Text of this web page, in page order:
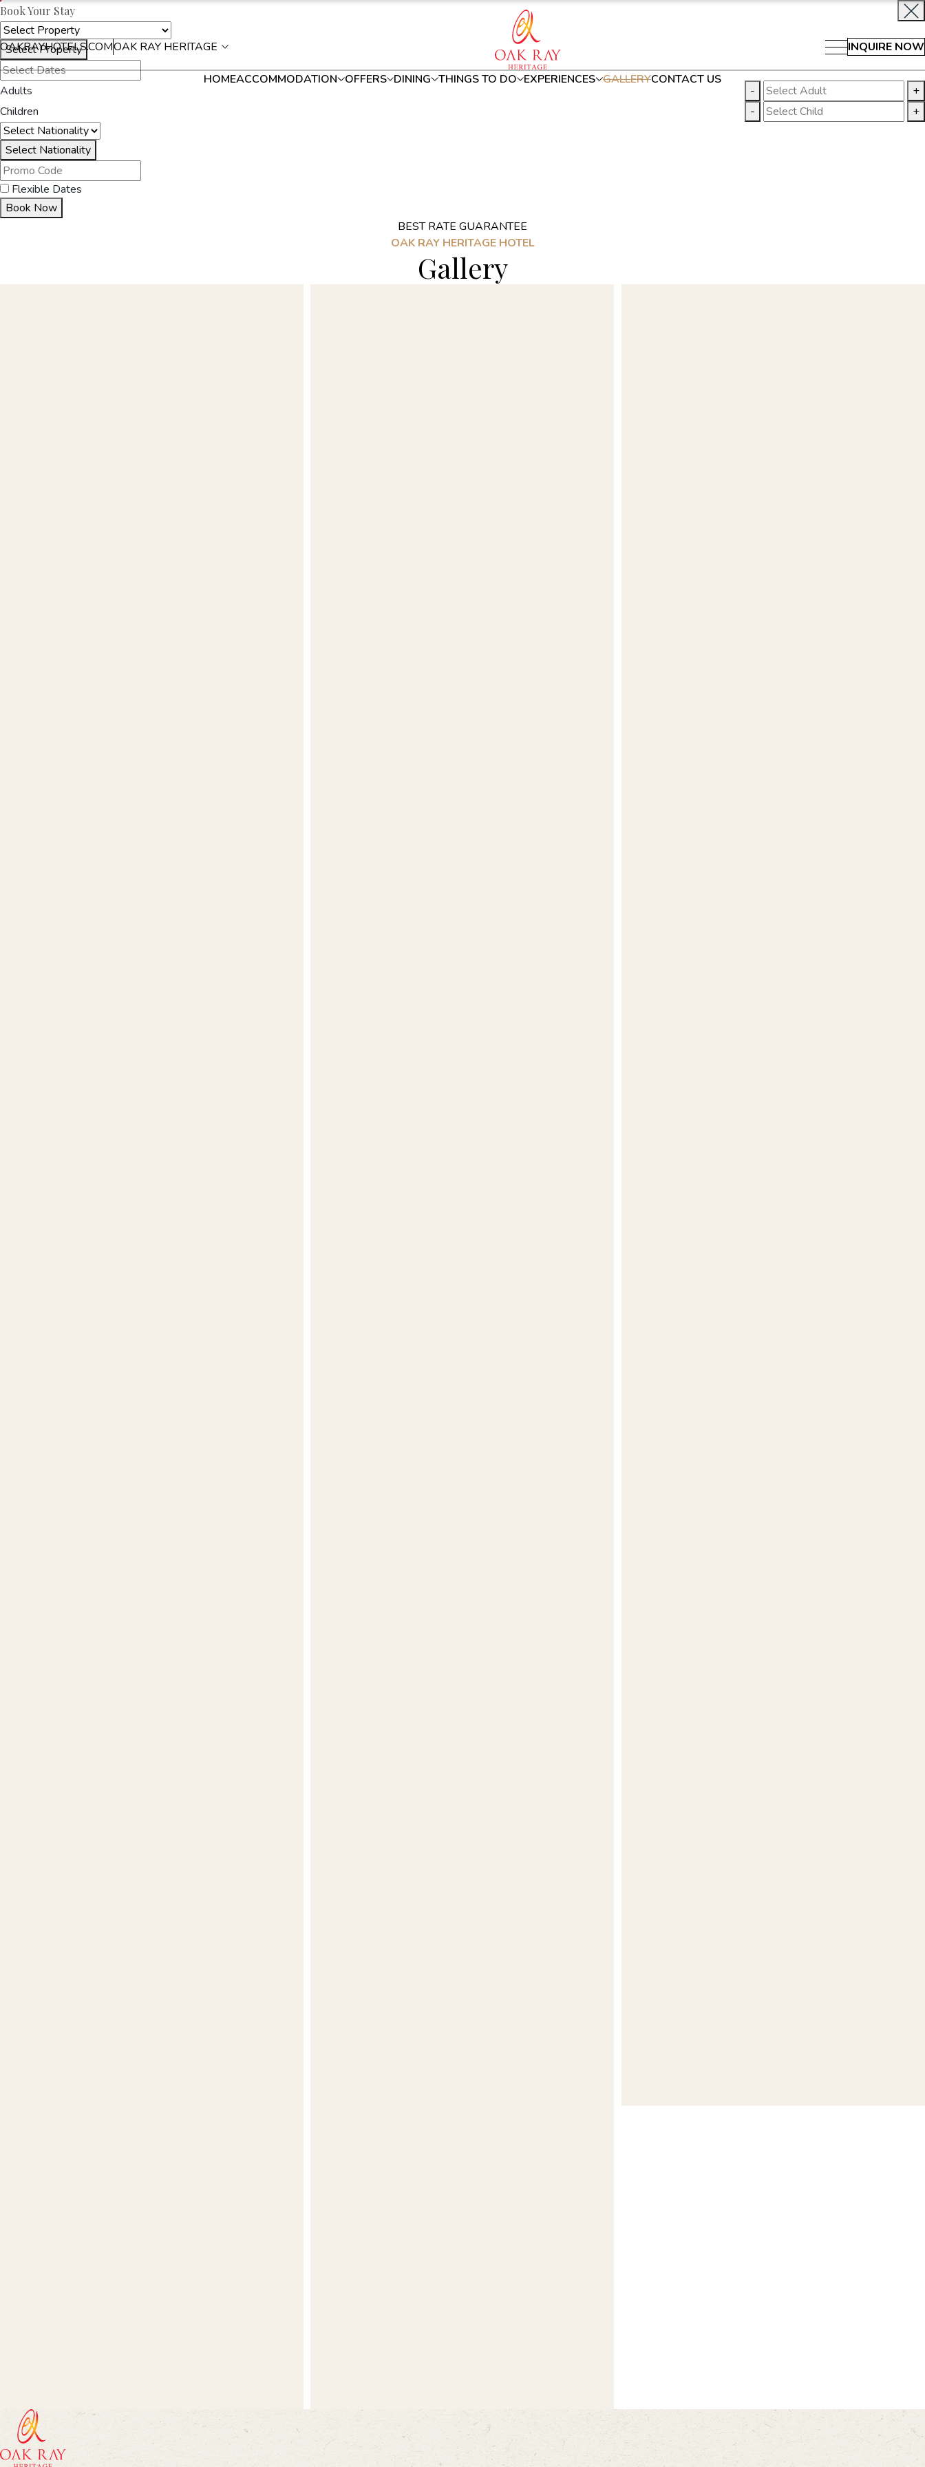
OAKRAYHOTELS.COMOAK RAY HERITAGE INQUIRE NOW
HOMEACCOMMODATION OFFERS DINING THINGS TO DO EXPERIENCES GALLERYCONTACT US
Book Your Stay
Select Property
Adults -
+
Children
- +
Select Nationality
Flexible Dates
Book Now
BEST RATE GUARANTEE
OAK RAY HERITAGE HOTEL
Gallery